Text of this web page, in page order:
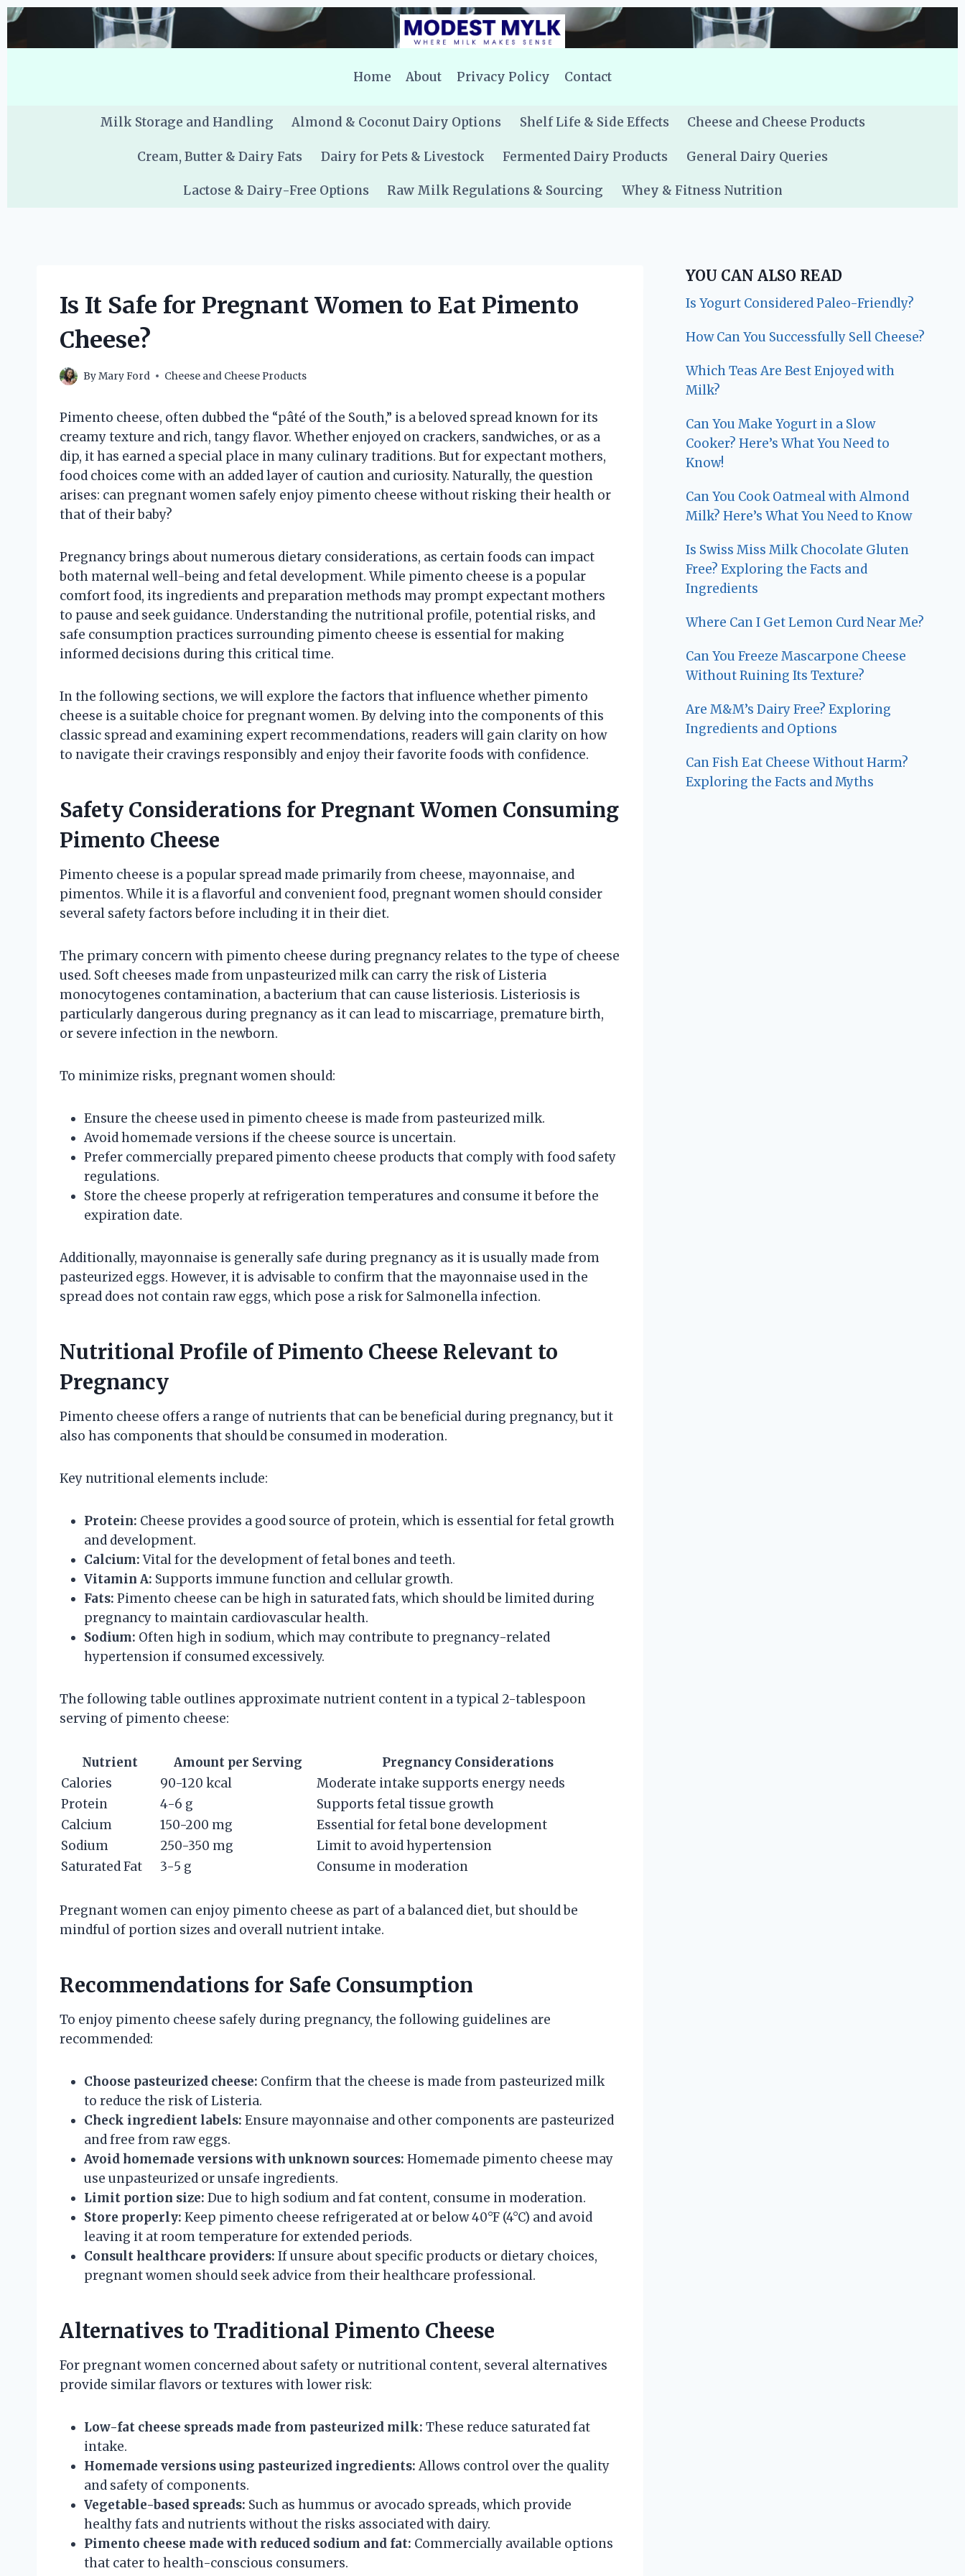
Skip
Home
About Privacy Policy Contact
Milk Storage and Handling Almond & Coconut Dairy Options Shelf Life & Side Effects Cheese and Cheese Products
Cream, Butter & Dairy Fats Dairy for Pets & Livestock Fermented Dairy Products General Dairy Queries
Lactose & Dairy-Free Options Raw Milk Regulations & Sourcing Whey & Fitness Nutrition
Is It Safe for Pregnant Women to Eat Pimento
Cheese?
ByMary Ford Cheese and Cheese Products
Pimento cheese, often dubbed the “pâté of the South,” is a beloved spread known for its
creamy texture and rich, tangy flavor. Whether enjoyed on crackers, sandwiches, or as a
dip, it has earned a special place in many culinary traditions. But for expectant mothers,
food choices come with an added layer of caution and curiosity. Naturally, the question
arises: can pregnant women safely enjoy pimento cheese without risking their health or
that of their baby?
Pregnancy brings about numerous dietary considerations, as certain foods can impact
both maternal well-being and fetal development. While pimento cheese is a popular
comfort food, its ingredients and preparation methods may prompt expectant mothers
to pause and seek guidance. Understanding the nutritional profile, potential risks, and
safe consumption practices surrounding pimento cheese is essential for making
informed decisions during this critical time.
In the following sections, we will explore the factors that influence whether pimento
cheese is a suitable choice for pregnant women. By delving into the components of this
classic spread and examining expert recommendations, readers will gain clarity on how
to navigate their cravings responsibly and enjoy their favorite foods with confidence.
Safety Considerations for Pregnant Women Consuming
Pimento Cheese
Pimento cheese is a popular spread made primarily from cheese, mayonnaise, and
pimentos. While it is a flavorful and convenient food, pregnant women should consider
several safety factors before including it in their diet.
The primary concern with pimento cheese during pregnancy relates to the type of cheese
used. Soft cheeses made from unpasteurized milk can carry the risk of Listeria
monocytogenes contamination, a bacterium that can cause listeriosis. Listeriosis is
particularly dangerous during pregnancy as it can lead to miscarriage, premature birth,
or severe infection in the newborn.
To minimize risks, pregnant women should:
Ensure the cheese used in pimento cheese is made from pasteurized milk.
Avoid homemade versions if the cheese source is uncertain.
Prefer commercially prepared pimento cheese products that comply with food safety
regulations.
Store the cheese properly at refrigeration temperatures and consume it before the
expiration date.
Additionally, mayonnaise is generally safe during pregnancy as it is usually made from
pasteurized eggs. However, it is advisable to confirm that the mayonnaise used in the
spread does not contain raw eggs, which pose a risk for Salmonella infection.
Nutritional Profile of Pimento Cheese Relevant to
Pregnancy
Pimento cheese offers a range of nutrients that can be beneficial during pregnancy, but it
also has components that should be consumed in moderation.
Key nutritional elements include:
Protein: Cheese provides a good source of protein, which is essential for fetal growth
and development.
Calcium:Vital for the development of fetal bones and teeth.
Vitamin A: Supports immune function and cellular growth.
Fats: Pimento cheese can be high in saturated fats, which should be limited during
pregnancy to maintain cardiovascular health.
Sodium: Often high in sodium, which may contribute to pregnancy-related
hypertension if consumed excessively.
The following table outlines approximate nutrient content in a typical 2-tablespoon
serving of pimento cheese:
Nutrient Amount per Serving
Pregnancy Considerations
Calories
90-120 kcal
Moderate intake supports energy needs
Protein
4-6 g
Supports fetal tissue growth
Calcium
150-200 mg
Essential for fetal bone development
Sodium
250-350 mg
Limit to avoid hypertension
Saturated Fat
3-5 g Consume in moderation
Pregnant women can enjoy pimento cheese as part of a balanced diet, but should be
mindful of portion sizes and overall nutrient intake.
Recommendations for Safe Consumption
To enjoy pimento cheese safely during pregnancy, the following guidelines are
recommended:
Choose pasteurized cheese: Confirm that the cheese is made from pasteurized milk
to reduce the risk of Listeria.
Check ingredient labels: Ensure mayonnaise and other components are pasteurized
and free from raw eggs.
Avoid homemade versions with unknown sources: Homemade pimento cheese may
use unpasteurized or unsafe ingredients.
Limit portion size: Due to high sodium and fat content, consume in moderation.
Store properly: Keep pimento cheese refrigerated at or below 40°F (4°C) and avoid
leaving it at room temperature for extended periods.
Consult healthcare providers: If unsure about specific products or dietary choices,
pregnant women should seek advice from their healthcare professional.
Alternatives to Traditional Pimento Cheese
For pregnant women concerned about safety or nutritional content, several alternatives
provide similar flavors or textures with lower risk:
Low-fat cheese spreads made from pasteurized milk: These reduce saturated fat
intake.
Homemade versions using pasteurized ingredients: Allows control over the quality
and safety of components.
Vegetable-based spreads: Such as hummus or avocado spreads, which provide
healthy fats and nutrients without the risks associated with dairy.
Pimento cheese made with reduced sodium and fat: Commercially available options
that cater to health-conscious consumers.
YOU CAN ALSO READ
Is Yogurt Considered Paleo-Friendly?
How Can You Successfully Sell Cheese?
Which Teas Are Best Enjoyed with
Milk?
Can You Make Yogurt in a Slow
Cooker? Here’s What You Need to
Know!
Can You Cook Oatmeal with Almond
Milk? Here’s What You Need to Know
Is Swiss Miss Milk Chocolate Gluten
Free? Exploring the Facts and
Ingredients
Where Can I Get Lemon Curd Near Me?
Can You Freeze Mascarpone Cheese
Without Ruining Its Texture?
Are M&M’s Dairy Free? Exploring
Ingredients and Options
Can Fish Eat Cheese Without Harm?
Exploring the Facts and Myths